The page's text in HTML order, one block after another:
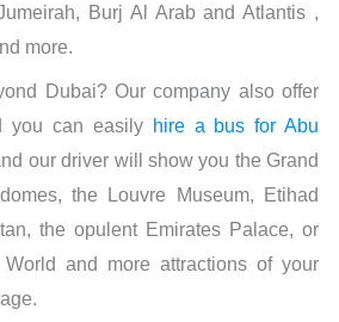
Burj Al Arab and Atlantis ,
more.
Dubai? Our company also offer
you can easily hire a bus for Abu
our driver will show you the Grand
the Louvre Museum, Etihad
the opulent Emirates Palace, or
and more attractions of your